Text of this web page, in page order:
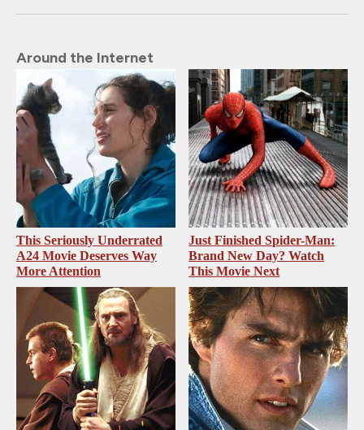
Around the Internet
This Seriously Underrated
A24 Movie Deserves Way
More Attention
Just Finished Spider-Man:
Brand New Day? Watch
This Movie Next